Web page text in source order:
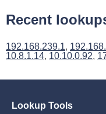
Recent
192.168.239.1,
10.8.1.14, 10.10.0.92,
Lookup Tools